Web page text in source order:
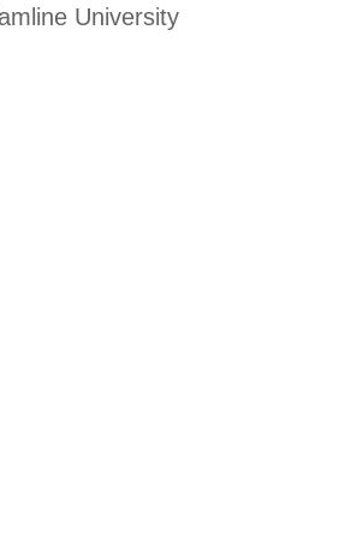
University